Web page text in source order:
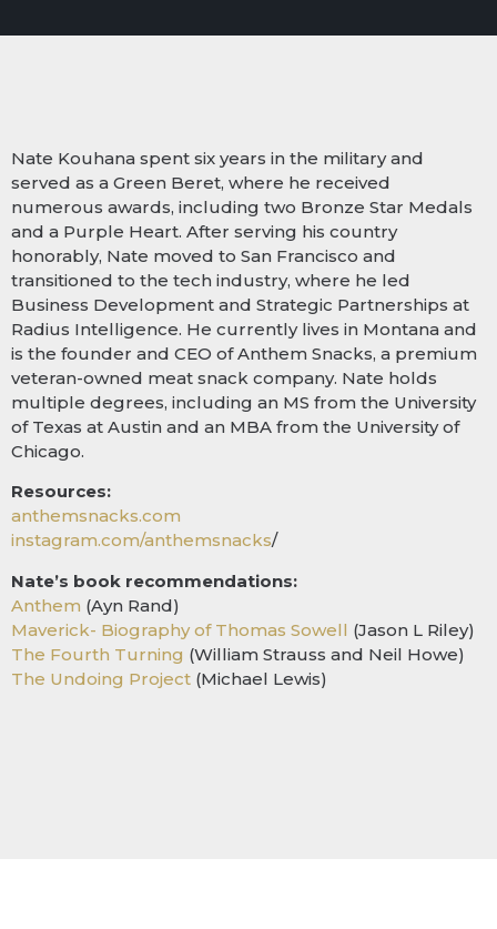
Nate Kouhana spent six years in the military and
served as a Green Beret, where he received
numerous awards, including two Bronze Star Medals
and a Purple Heart. After serving his country
honorably, Nate moved to San Francisco and
transitioned to the tech industry, where he led
Business Development and Strategic Partnerships at
Radius Intelligence. He currently lives in Montana and
is the founder and CEO of Anthem Snacks, a premium
veteran-owned meat snack company. Nate holds
multiple degrees, including an MS from the University
of Texas at Austin and an MBA from the University of
Chicago.
Resources:
anthemsnacks.com
instagram.com/anthemsnacks/
Nate’s book recommendations:
Anthem (Ayn Rand)
Maverick- Biography of Thomas Sowell (Jason L Riley)
The Fourth Turning (William Strauss and Neil Howe)
The Undoing Project (Michael Lewis)